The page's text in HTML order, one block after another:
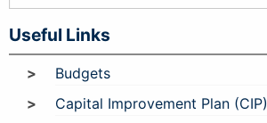
Useful Links
Budgets
Capital Improvement Plan (CIP)